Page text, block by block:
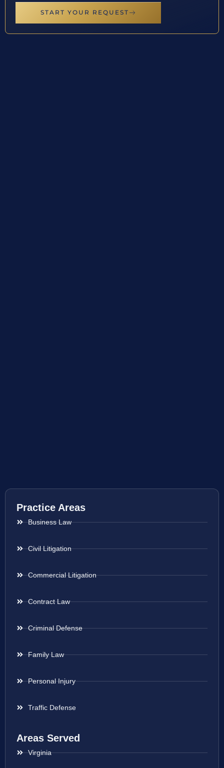
START YOUR REQUEST
Practice Areas
Business Law
Civil Litigation
Commercial Litigation
Contract Law
Criminal Defense
Family Law
Personal Injury
Traffic Defense
Areas Served
Virginia